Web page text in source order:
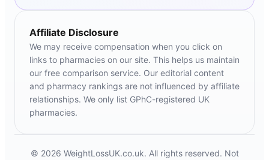
Affiliate Disclosure
We may receive compensation when you click on
links to pharmacies on our site. This helps us maintain
our free comparison service. Our editorial content
and pharmacy rankings are not influenced by affiliate
relationships. We only list GPhC-registered UK
pharmacies.
© 2026 WeightLossUK.co.uk. All rights reserved. Not